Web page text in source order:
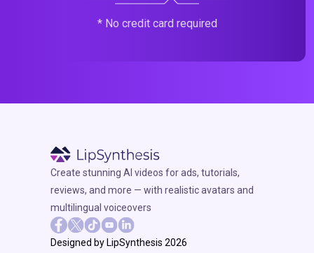
* No credit card required
Create stunning AI videos for ads, tutorials,
reviews, and more — with realistic avatars and
multilingual voiceovers
Designed by LipSynthesis 2026